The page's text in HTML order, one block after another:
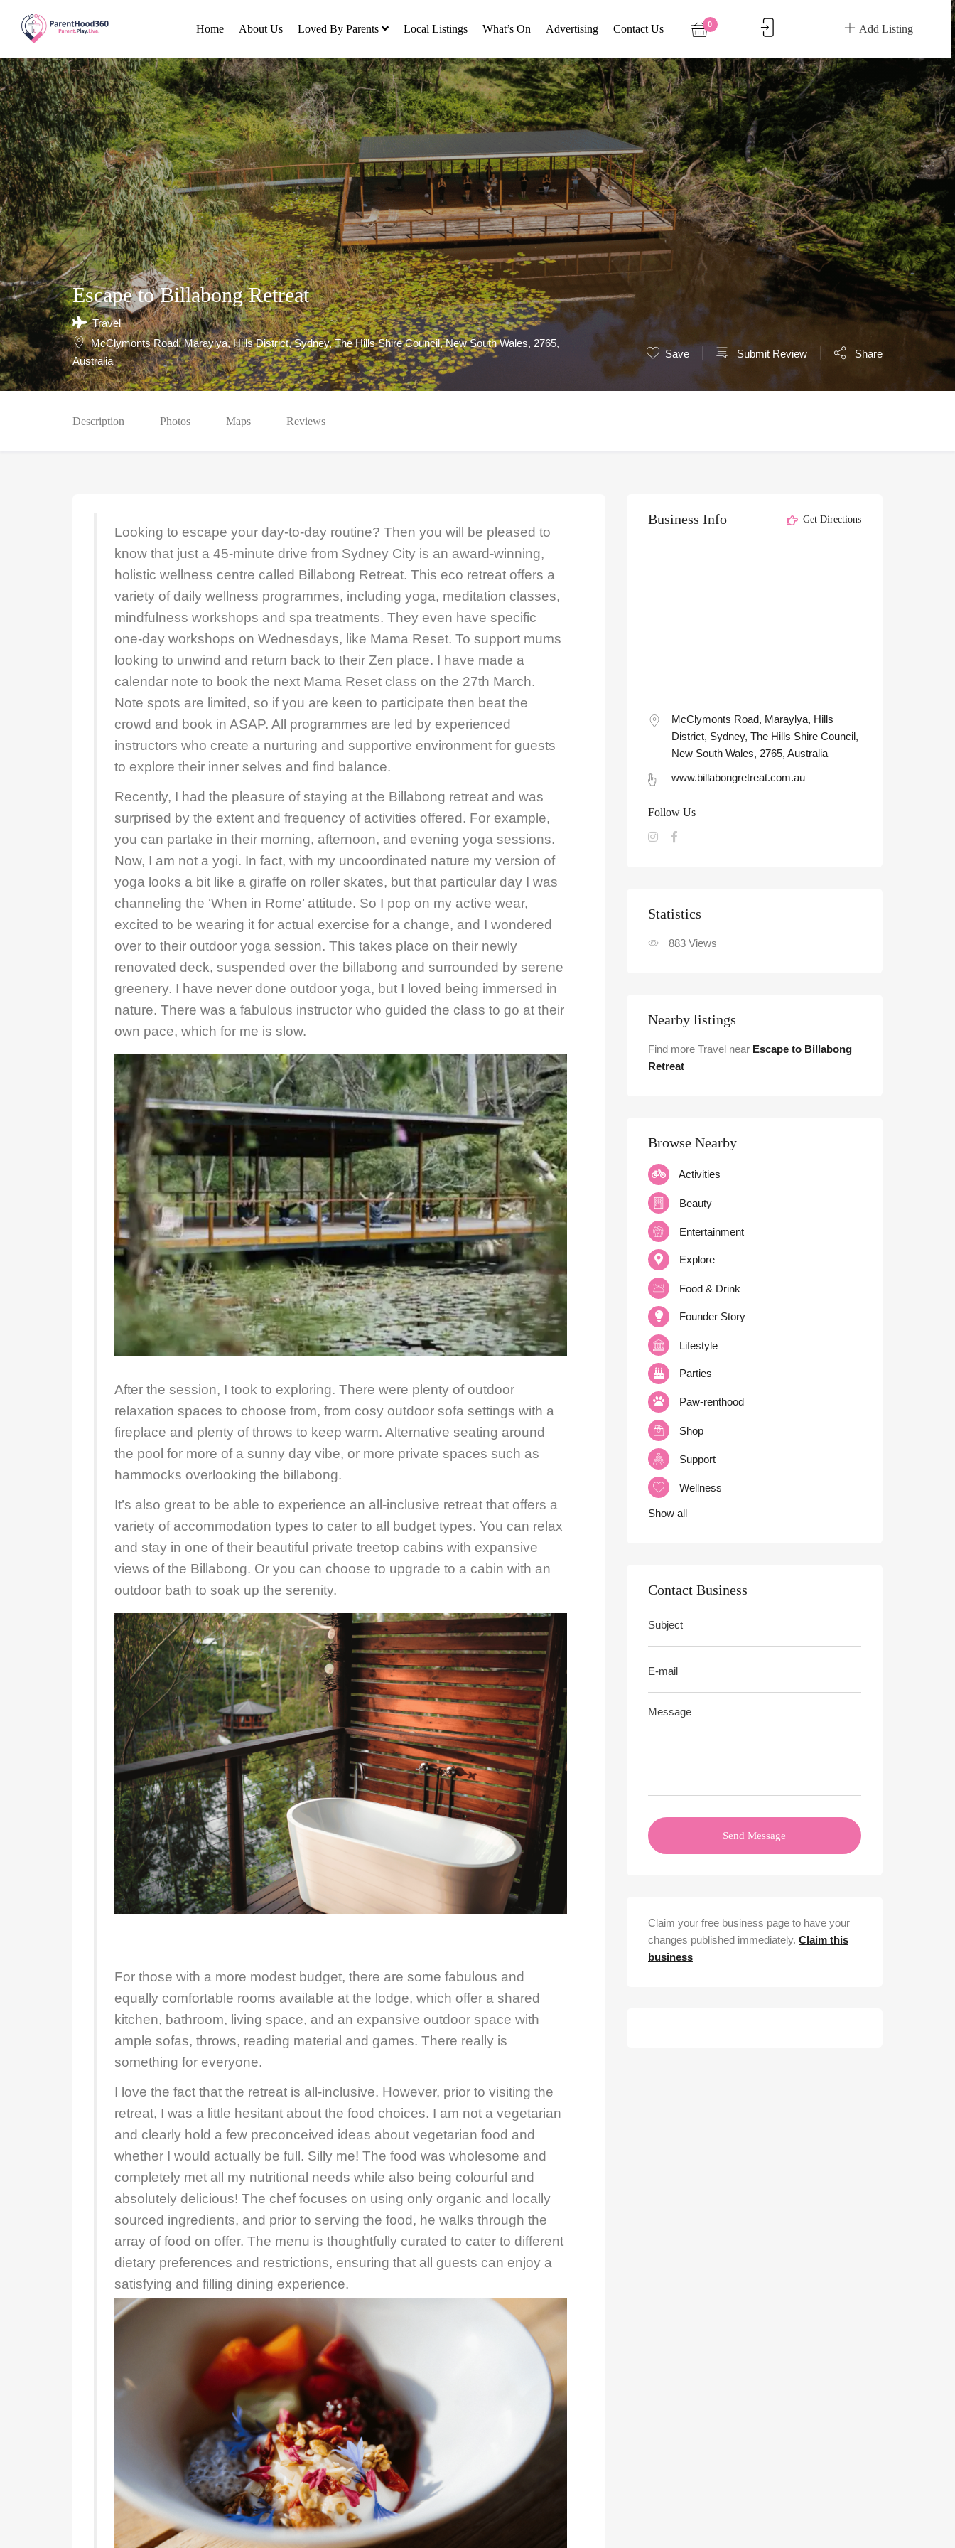
Home About Us Loved By Parents Local Listings What’s On Advertising Contact Us Add Listing
0
Escape to Billabong Retreat
Travel
McClymonts Road, Maraylya, Hills District, Sydney, The Hills Shire Council, New South Wales, 2765,
Australia
Save Submit Review Share
Description Photos Maps Reviews
Looking to escape your day-to-day routine? Then you will be pleased to
know that just a 45-minute drive from Sydney City is an award-winning,
holistic wellness centre called Billabong Retreat. This eco retreat offers a
variety of daily wellness programmes, including yoga, meditation classes,
mindfulness workshops and spa treatments. They even have specific
one-day workshops on Wednesdays, like Mama Reset. To support mums
looking to unwind and return back to their Zen place. I have made a
calendar note to book the next Mama Reset class on the 27th March.
Note spots are limited, so if you are keen to participate then beat the
crowd and book in ASAP. All programmes are led by experienced
instructors who create a nurturing and supportive environment for guests
to explore their inner selves and find balance.
Recently, I had the pleasure of staying at the Billabong retreat and was
surprised by the extent and frequency of activities offered. For example,
you can partake in their morning, afternoon, and evening yoga sessions.
Now, I am not a yogi. In fact, with my uncoordinated nature my version of
yoga looks a bit like a giraffe on roller skates, but that particular day I was
channeling the ‘When in Rome’ attitude. So I pop on my active wear,
excited to be wearing it for actual exercise for a change, and I wondered
over to their outdoor yoga session. This takes place on their newly
renovated deck, suspended over the billabong and surrounded by serene
greenery. I have never done outdoor yoga, but I loved being immersed in
nature. There was a fabulous instructor who guided the class to go at their
own pace, which for me is slow.
After the session, I took to exploring. There were plenty of outdoor
relaxation spaces to choose from, from cosy outdoor sofa settings with a
fireplace and plenty of throws to keep warm. Alternative seating around
the pool for more of a sunny day vibe, or more private spaces such as
hammocks overlooking the billabong.
It’s also great to be able to experience an all-inclusive retreat that offers a
variety of accommodation types to cater to all budget types. You can relax
and stay in one of their beautiful private treetop cabins with expansive
views of the Billabong. Or you can choose to upgrade to a cabin with an
outdoor bath to soak up the serenity.
For those with a more modest budget, there are some fabulous and
equally comfortable rooms available at the lodge, which offer a shared
kitchen, bathroom, living space, and an expansive outdoor space with
ample sofas, throws, reading material and games. There really is
something for everyone.
I love the fact that the retreat is all-inclusive. However, prior to visiting the
retreat, I was a little hesitant about the food choices. I am not a vegetarian
and clearly hold a few preconceived ideas about vegetarian food and
whether I would actually be full. Silly me! The food was wholesome and
completely met all my nutritional needs while also being colourful and
absolutely delicious! The chef focuses on using only organic and locally
sourced ingredients, and prior to serving the food, he walks through the
array of food on offer. The menu is thoughtfully curated to cater to different
dietary preferences and restrictions, ensuring that all guests can enjoy a
satisfying and filling dining experience.
Business Info Get Directions
McClymonts Road, Maraylya, Hills
District, Sydney, The Hills Shire Council,
New South Wales, 2765, Australia
www.billabongretreat.com.au
Follow Us
Statistic
883 Views
Nearby listings
Find more Travel near Escape to Billabong
Retreat
Browse Nearby
Activities
Beauty
Entertainment
Explore
Food & Drink
Founder Story
Lifestyle
Parties
Paw-renthood
Shop
Support
Wellness
Show all
Contact Business
Send Message
Claim your free business page to have your
changes published immediately. Claim this
business